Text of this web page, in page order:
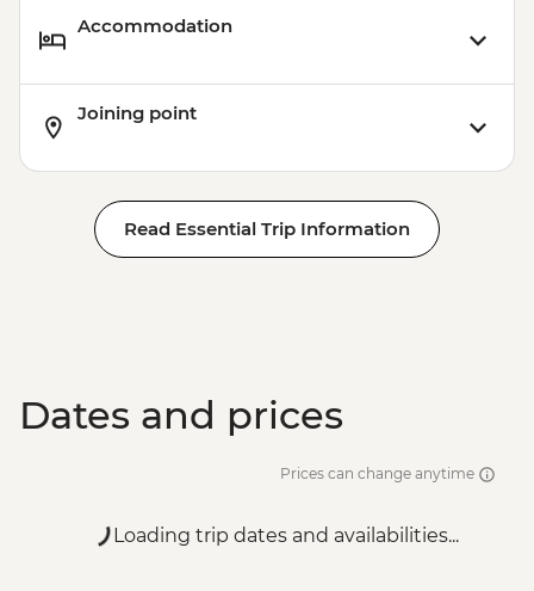
Accommodation
Joining point
Read Essential Trip Information
Dates and prices
Prices can change anytime
Loading trip dates and availabilities...